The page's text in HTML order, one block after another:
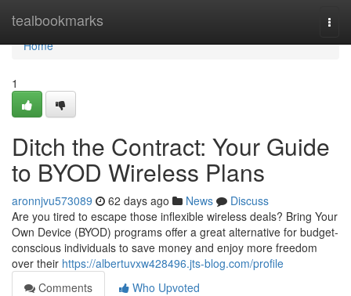
tealbookmarks
Home
Home
1
Ditch the Contract: Your Guide
to BYOD Wireless Plans
aronnjvu573089 62 days ago News
Discuss
Are you tired to escape those inflexible wireless deals? Bring Your
Own Device (BYOD) programs offer a great alternative for budget-
conscious individuals to save money and enjoy more freedom
over their https://albertuvxw428496.jts-blog.com/profile
Comments
Who Upvoted